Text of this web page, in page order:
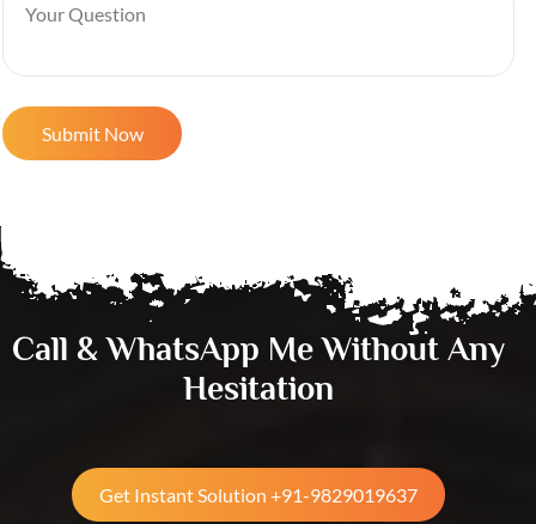
Call & WhatsApp Me Without Any
Hesitation
Get Instant Solution +91-9829019637